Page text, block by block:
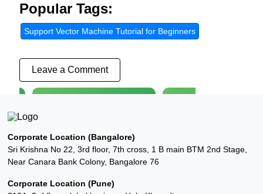
Popular Tags:
Support Vector Machine Tutorial for Beginners
Leave a Comment
4k+ interested User
Explore Explore
Corporate Location (Bangalore)
Sri Krishna No 22, 3rd floor, 7th cross, 1 B main BTM 2nd Stage,
Near Canara Bank Colony, Bangalore 76
Corporate Location (Pune)